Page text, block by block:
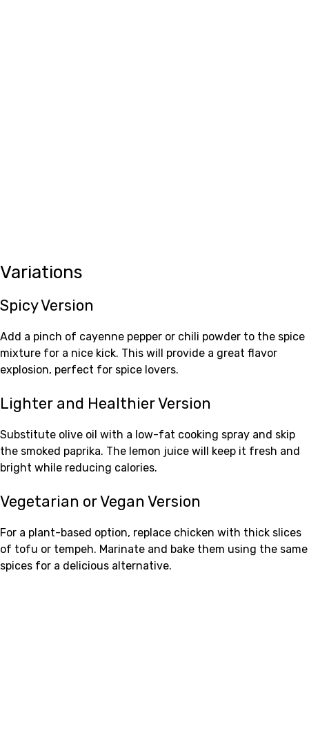
Variations
Spicy Version
Add a pinch of cayenne pepper or chili powder to the spice
mixture for a nice kick. This will provide a great flavor
explosion, perfect for spice lovers.
Lighter and Healthier Version
Substitute olive oil with a low-fat cooking spray and skip
the smoked paprika. The lemon juice will keep it fresh and
bright while reducing calories.
Vegetarian or Vegan Version
For a plant-based option, replace chicken with thick slices
of tofu or tempeh. Marinate and bake them using the same
spices for a delicious alternative.